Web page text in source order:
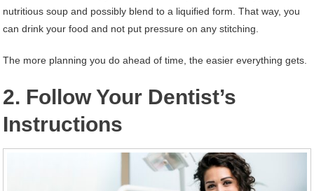
nutritious soup and possibly blend to a liquified form. That way, you
can drink your food and not put pressure on any stitching.
The more planning you do ahead of time, the easier everything gets.
2. Follow Your Dentist’s
Instructions